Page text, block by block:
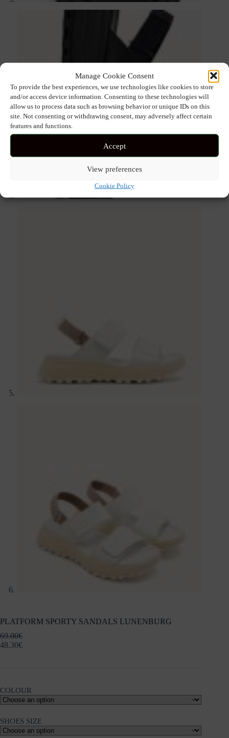
Manage Cookie Consent
To provide the best experiences, we use technologies like cookies to store
and/or access device information. Consenting to these technologies will
allow us to process data such as browsing behavior or unique IDs on this
site. Not consenting or withdrawing consent, may adversely affect certain
features and functions.
Accept
View preferences
Cookie Policy
PLATFORM SPORTY SANDALS LUNENBURG
69.00€
48.30€
COLOUR
SHOES SIZE